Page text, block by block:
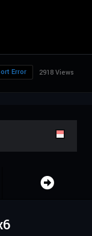
2918 Views
Error